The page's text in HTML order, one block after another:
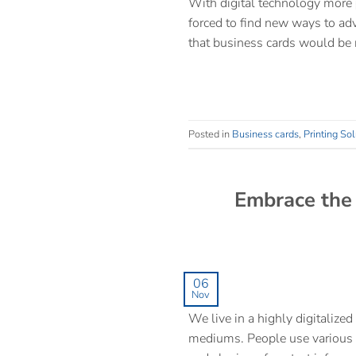
With digital technology more
forced to find new ways to
that business cards would
Posted in Business cards, Printing
Embrace
06
Nov
We live in a highly
mediums. People use